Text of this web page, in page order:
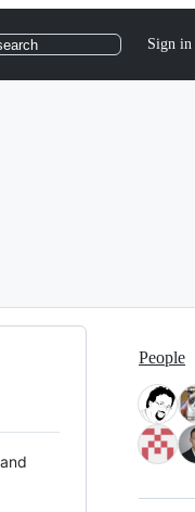
Sign in
People